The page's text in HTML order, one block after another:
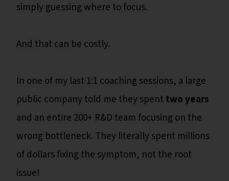
simply guessing where to focus.
And that can be costly.
In one of my last 1:1 coaching sessions, a large
public company told me they spent two years
and an entire 200+ R&D team focusing on the
wrong bottleneck. They literally spent millions
of dollars fixing the symptom, not the root
issue!